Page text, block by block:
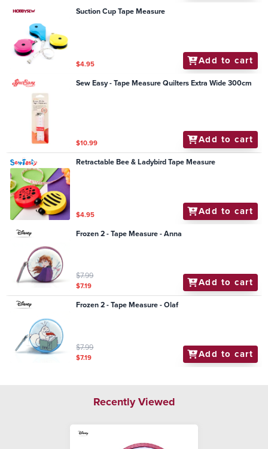
Suction Cup Tape Measure
$4.95 Add to cart
Sew Easy - Tape Measure Quilters Extra Wide 300cm
$10.99 Add to cart
Retractable Bee & Ladybird Tape Measure
$4.95 Add to cart
Frozen 2 - Tape Measure - Anna
$7.99
$7.19 Add to cart
Frozen 2 - Tape Measure - Olaf
$7.99
$7.19 Add to cart
Recently Viewed